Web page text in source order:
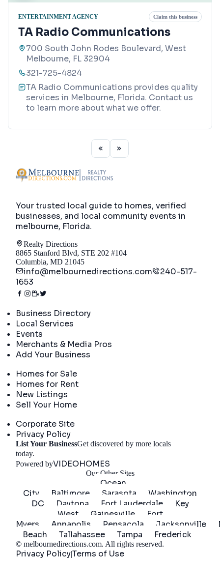
ENTERTAINMENT AGENCY Claim this business
TA Radio Communications
700 South John Rodes Boulevard, West
Melbourne, FL 32904
321-725-4824
TA Radio Communications provides quality
services in Melbourne, Florida. Contact us
to learn more about what we offer.
Your trusted local guide to homes, verified
businesses, and local community events in
melbourne, Florida.
Realty Directions
8865 Stanford Blvd, STE 202 #104
Columbia, MD 21045
info@melbournedirections.com
240-517-
1653
Business Directory
Local Services
Events
Merchants & Media Pros
Add Your Business
Homes for Sale
Homes for Rent
New Listings
Sell Your Home
Corporate Site
Privacy Policy
List Your BusinessGet discovered by more locals
today.
Powered byVIDEOHOMES
Our Other Sites
Ocean
City
Baltimore Sarasota
Washington
DC
Daytona Fort Lauderdale
Key
West
Gainesville
Fort
Myers
Annapolis Pensacola Jacksonville
Beach
Tallahassee Tampa Frederick
© melbournedirections.com. All rights reserved.
Privacy Policy|Terms of Use